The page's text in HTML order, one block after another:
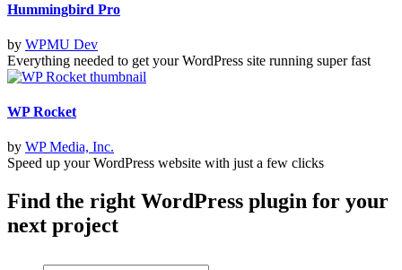
Hummingbird Pro
by WPMU Dev
Everything needed to get your WordPress site running super fast
WP Rocket
by WP Media, Inc.
Speed up your WordPress website with just a few clicks
Find the right WordPress plugin for your
next project